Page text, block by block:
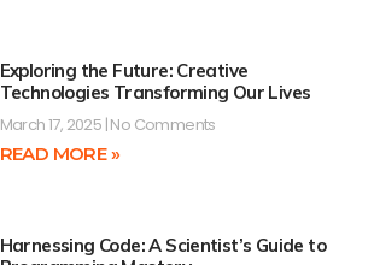
Exploring the Future: Creative
Technologies Transforming Our Lives
March 17, 2025 No Comments
READ MORE »
Harnessing Code: A Scientist’s Guide to